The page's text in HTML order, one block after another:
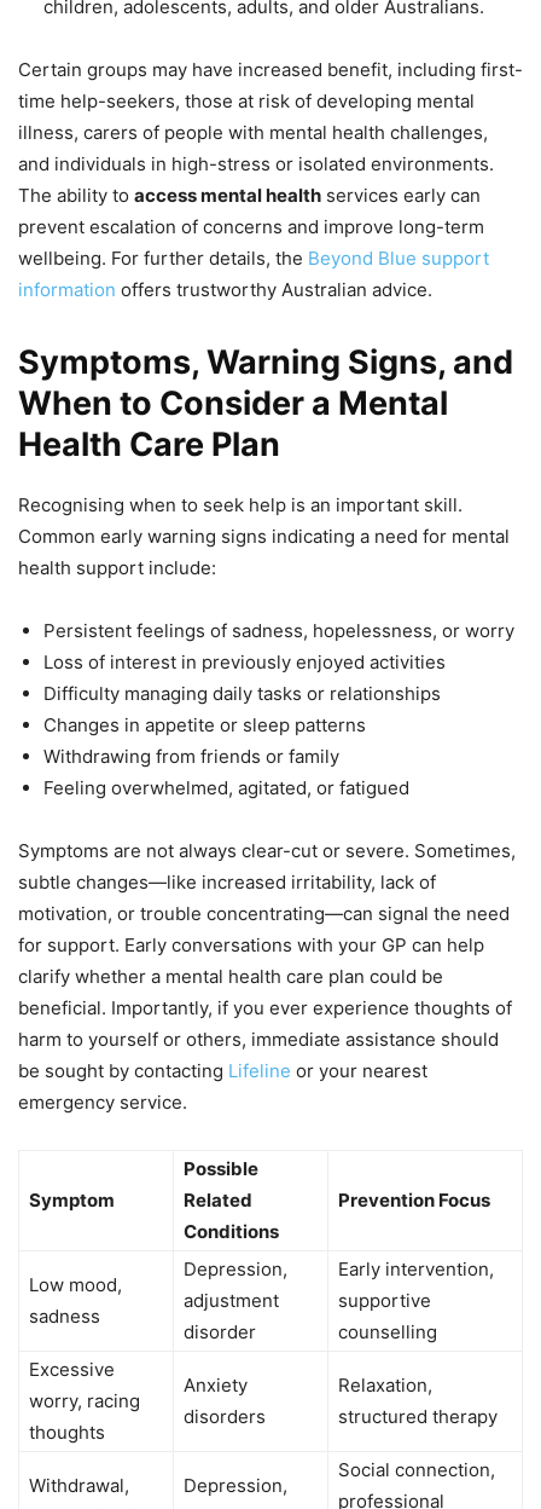
children, adolescents, adults, and older Australians.
Certain groups may have increased benefit, including first-
time help-seekers, those at risk of developing mental
illness, carers of people with mental health challenges,
and individuals in high-stress or isolated environments.
The ability to access mental health services early can
prevent escalation of concerns and improve long-term
wellbeing. For further details, the Beyond Blue support
information offers trustworthy Australian advice.
Symptoms, Warning Signs, and
When to Consider a Mental
Health Care Plan
Recognising when to seek help is an important skill.
Common early warning signs indicating a need for mental
health support include:
Persistent feelings of sadness, hopelessness, or worry
Loss of interest in previously enjoyed activities
Difficulty managing daily tasks or relationships
Changes in appetite or sleep patterns
Withdrawing from friends or family
Feeling overwhelmed, agitated, or fatigued
Symptoms are not always clear-cut or severe. Sometimes,
subtle changes—like increased irritability, lack of
motivation, or trouble concentrating—can signal the need
for support. Early conversations with your GP can help
clarify whether a mental health care plan could be
beneficial. Importantly, if you ever experience thoughts of
harm to yourself or others, immediate assistance should
be sought by contacting Lifeline or your nearest
emergency service.
Symptom
Possible
Related
Conditions
Prevention Focus
Low mood,
sadness
Depression,
adjustment
disorder
Early intervention,
supportive
counselling
Excessive
worry, racing
thoughts
Anxiety
disorders
Relaxation,
structured therapy
Withdrawal,
Depression,
Social connection,
professional